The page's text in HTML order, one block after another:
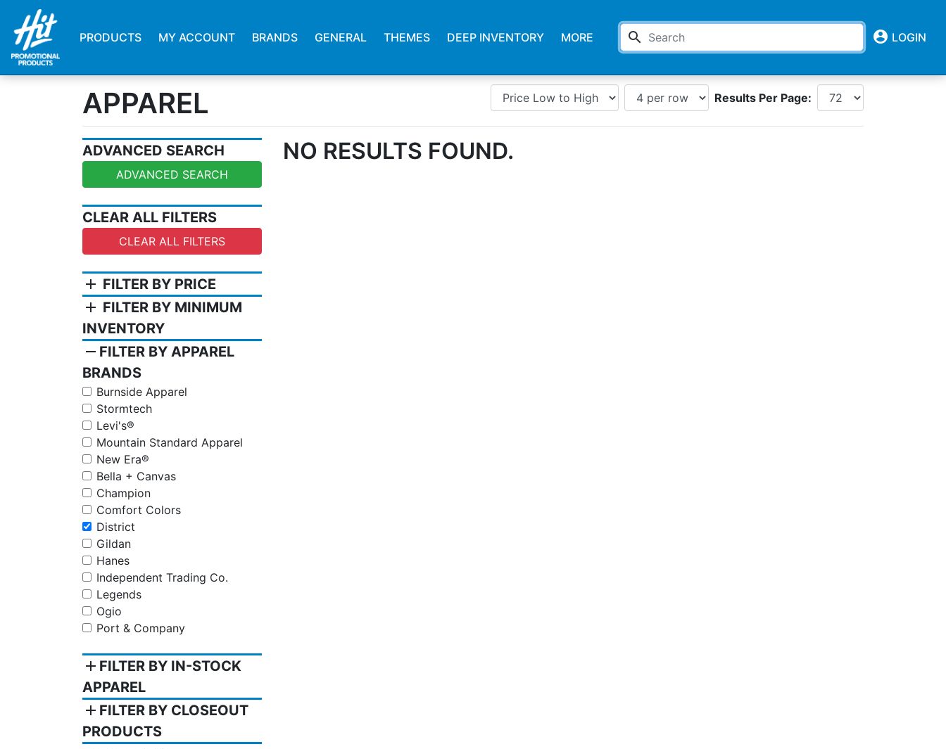
PRODUCTS MY ACCOUNT BRANDS GENERAL THEMES DEEP INVENTORY MORE search account_circle LOGIN
APPAREL Results Per Page:
ADVANCED SEARCH
ADVANCED SEARCH
CLEAR ALL FILTERS
CLEAR ALL FILTERS
add FILTER BY PRICE
add FILTER BY MINIMUM
INVENTORY
remove FILTER BY APPAREL
BRANDS
Burnside Apparel
Stormtech
Levi's®
Mountain Standard Apparel
New Era®
Bella + Canvas
Champion
Comfort Colors
District
Gildan
Hanes
Independent Trading Co.
Legends
Ogio
Port & Company
add FILTER BY IN-STOCK
APPAREL
add FILTER BY CLOSEOUT
PRODUCTS
NO RESULTS FOUND.